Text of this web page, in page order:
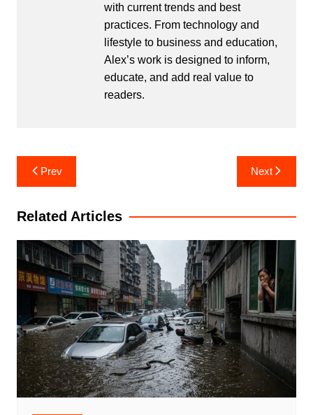
with current trends and best
practices. From technology and
lifestyle to business and education,
Alex’s work is designed to inform,
educate, and add real value to
readers.
Post
navigation
Prev Next
Related Articles